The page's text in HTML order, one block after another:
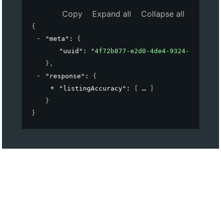
Copy Expand all Collapse all
{
"meta" : {
"uuid" :
"4f72b877-e2d0-4de4-9324-
} ,
"response" : {
"listingAccuracy" :
}
}